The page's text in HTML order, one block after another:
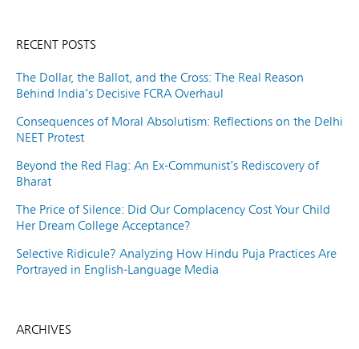
RECENT POSTS
The Dollar, the Ballot, and the Cross: The Real Reason
Behind India’s Decisive FCRA Overhaul
Consequences of Moral Absolutism: Reflections on the Delhi
NEET Protest
Beyond the Red Flag: An Ex-Communist’s Rediscovery of
Bharat
The Price of Silence: Did Our Complacency Cost Your Child
Her Dream College Acceptance?
Selective Ridicule? Analyzing How Hindu Puja Practices Are
Portrayed in English-Language Media
ARCHIVES